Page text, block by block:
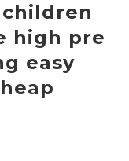
high pre
easy